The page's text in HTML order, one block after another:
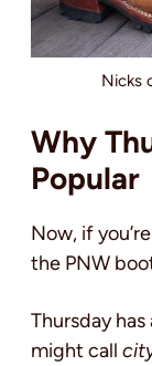
Nicks
Why
Popular
Now, if
the PNW
Thursday
might call